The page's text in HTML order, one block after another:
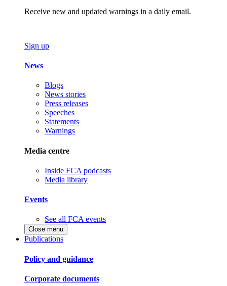
Receive new and updated warnings in a daily email.
Sign up
News
Blogs
News stories
Press releases
Speeches
Statements
Warnings
Media centre
Inside FCA podcasts
Media library
Events
See all FCA events
Close menu
Publications
Policy and guidance
Corporate documents